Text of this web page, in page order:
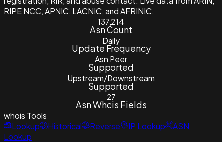
RIPE NCC, APNIC, LACNIC, and AFRINIC.
137,214
Asn Count
Daily
Update Frequency
Asn Peer
Supported
Upstream/Downstream
Supported
27
Asn Whois Fields
whois Tools
Lookup
Historical Reverse IP Lookup
ASN
Lookup